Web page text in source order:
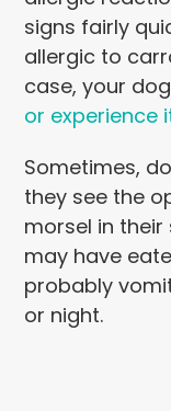
signs fairly
allergic to
case, your
or experience
Sometimes,
they see the
morsel in their
may have
probably
or night.